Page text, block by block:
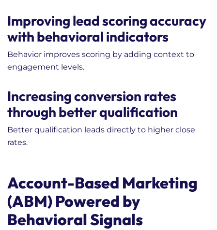
Improving lead scoring accuracy
with behavioral indicators
Behavior improves scoring by adding context to
engagement levels.
Increasing conversion rates
through better qualification
Better qualification leads directly to higher close
rates.
Account-Based Marketing
(ABM) Powered by
Behavioral Signals